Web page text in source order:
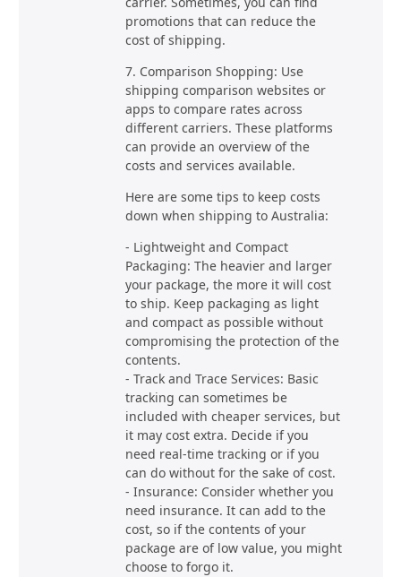
promotions that can reduce the
cost of shipping.
7. Comparison Shopping: Use
shipping comparison websites or
apps to compare rates across
different carriers. These platforms
can provide an overview of the
costs and services available.
Here are some tips to keep costs
down when shipping to Australia:
- Lightweight and Compact
Packaging: The heavier and larger
your package, the more it will cost
to ship. Keep packaging as light
and compact as possible without
compromising the protection of the
contents.
- Track and Trace Services: Basic
tracking can sometimes be
included with cheaper services, but
it may cost extra. Decide if you
need real-time tracking or if you
can do without for the sake of cost.
- Insurance: Consider whether you
need insurance. It can add to the
cost, so if the contents of your
package are of low value, you might
choose to forgo it.